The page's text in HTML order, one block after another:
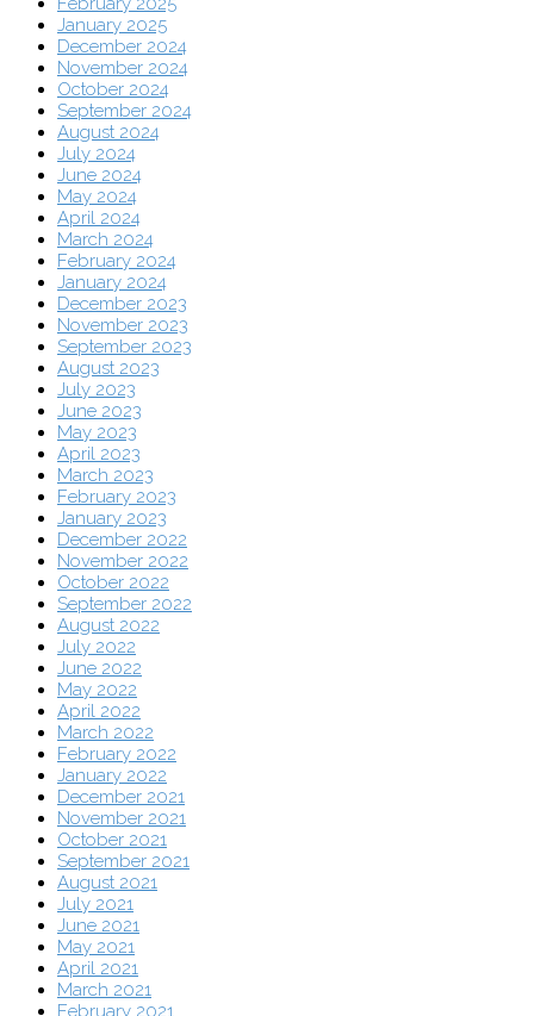
January 2025
December 2024
November 2024
October 2024
September 2024
August 2024
July 2024
June 2024
May 2024
April 2024
March 2024
February 2024
January 2024
December 2023
November 2023
September 2023
August 2023
July 2023
June 2023
May 2023
April 2023
March 2023
February 2023
January 2023
December 2022
November 2022
October 2022
September 2022
August 2022
July 2022
June 2022
May 2022
April 2022
March 2022
February 2022
January 2022
December 2021
November 2021
October 2021
September 2021
August 2021
July 2021
June 2021
May 2021
April 2021
March 2021